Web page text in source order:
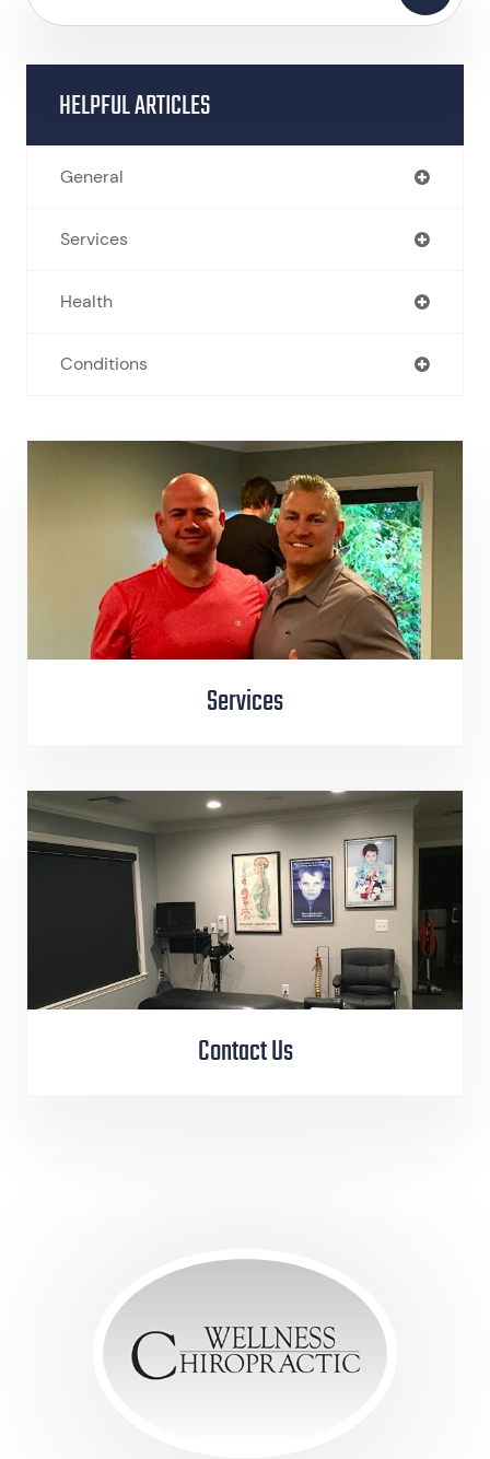
HELPFUL ARTICLES
General
Services
Health
Conditions
Services
Contact Us